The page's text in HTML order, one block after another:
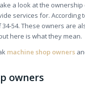
a look at the
services for. According
54. These owners are
here is what they mean.
machine shop owners
owners